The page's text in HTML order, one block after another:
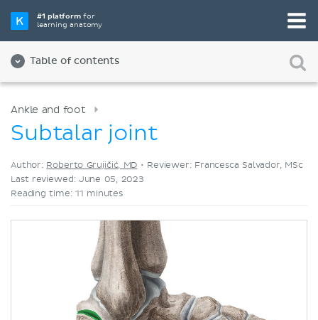
#1 platformfor
learning anatomy
Table of contents
Videos
Ankle and foot
Subtalar joint
Author: Roberto Grujičić, MD • Reviewer: Francesca Salvador, MSc
Last reviewed: June 05, 2023
Reading time: 11 minutes